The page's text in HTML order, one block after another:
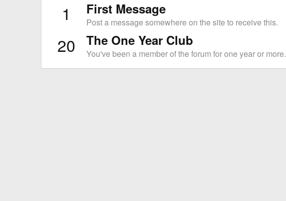
1 First Message
Post a message somewhere on the site to receive this.
20 The One Year Club
You've been a member of the forum for one year or more.